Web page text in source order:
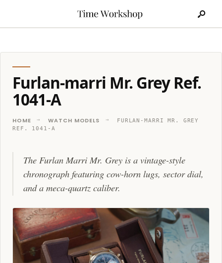
Furlan-marri Mr. Grey Ref.
1041-A
HOME WATCH MODELS
FURLAN-MARRI MR. GREY
REF. 1041-A
The Furlan Marri Mr. Grey is a vintage-style
chronograph featuring cow-horn lugs, sector dial,
and a meca-quartz caliber.